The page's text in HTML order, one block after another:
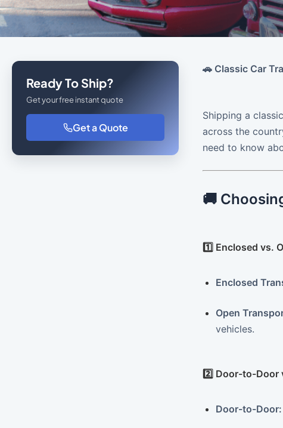
Ready To Ship?
Get your free instant quote
Get a Quote
🚗 Classic Car
Shipping a
across the
need to know
🚚
1️⃣ Enclosed vs.
Enclosed
Open
vehicles.
2️⃣ Door-to-Door
Door-to-Door: